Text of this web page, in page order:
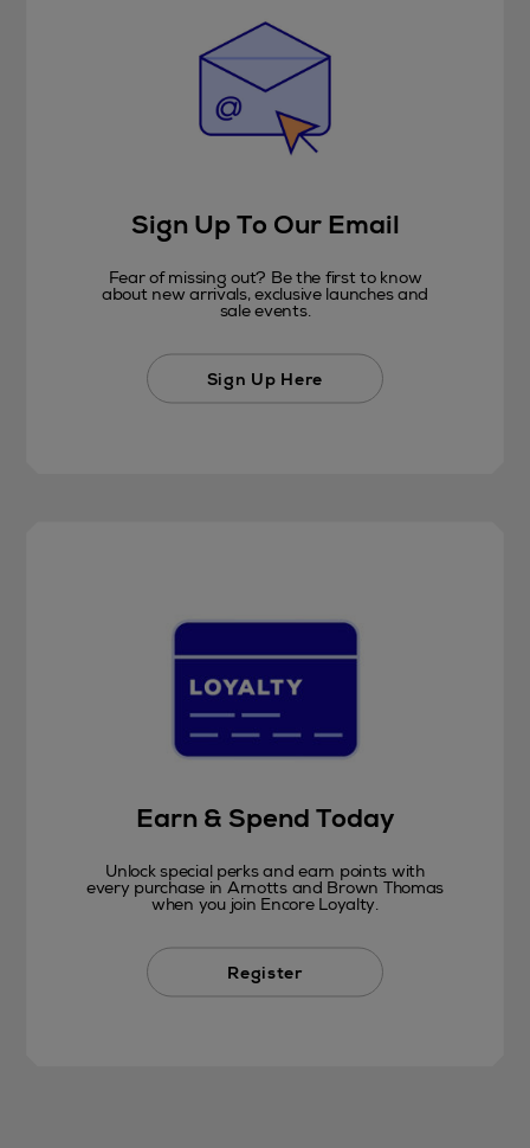
Sign Up To Our Email
Fear of missing out? Be the first to know
about new arrivals, exclusive launches and
sale events.
Sign Up Here
Earn & Spend Today
Unlock special perks and earn points with
every purchase in Arnotts and Brown Thomas
when you join Encore Loyalty.
Register